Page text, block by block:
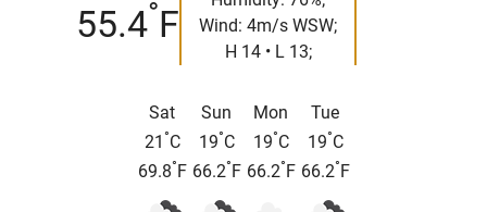
55.4°F
Wind: 4m/s WSW;
H 14 • L 13;
Sat
21 °C
69.8° F
Sun
19°C
66.2° F
Mon
19°C
66.2° F
Tue
19°C
66.2° F